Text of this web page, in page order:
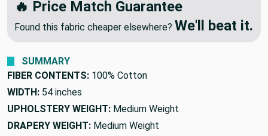
🔥 Price Match Guarantee
SUMMARY
FIBER CONTENTS:
WIDTH: 54 inches
UPHOLSTERY WEIGHT: Medium Weight